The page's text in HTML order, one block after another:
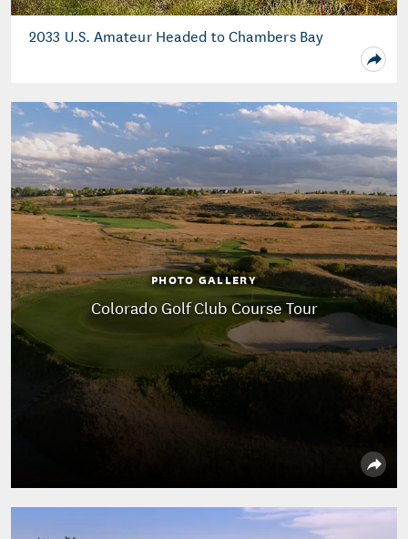
2033 U.S. Amateur Headed to Chambers Bay
PHOTO GALLERY
Colorado Golf Club Course Tour